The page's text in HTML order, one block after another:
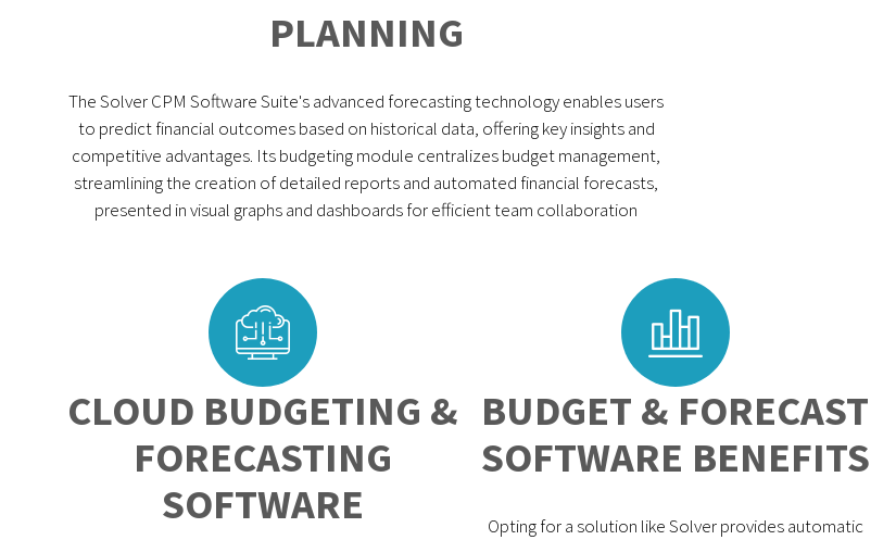
PLANNING
The Solver CPM Software Suite's advanced forecasting technology enables users
to predict financial outcomes based on historical data, offering key insights and
competitive advantages. Its budgeting module centralizes budget management,
streamlining the creation of detailed reports and automated financial forecasts,
presented in visual graphs and dashboards for efficient team collaboration
CLOUD BUDGETING &
FORECASTING
SOFTWARE
BUDGET & FORECAST
SOFTWARE BENEFITS
Opting for a solution like Solver provides automatic